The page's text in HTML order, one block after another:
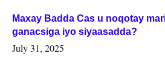
Maxay Badda Cas u noqotay
ganacsiga iyo siyaasadda?
July 31, 2025